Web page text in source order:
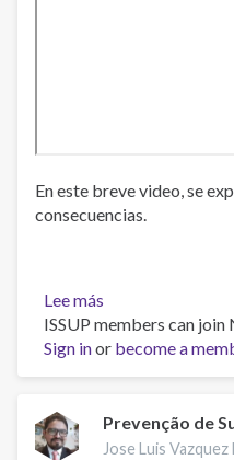
En este breve video, se
consecuencias.
Lee más
¿Qué
es
la
ISSUP members can
Sign inor become a
Prevenção de
Jose Luis